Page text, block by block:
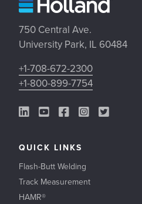
750 Central Ave.
University Park, IL 60484
+1-708-672-2300
+1-800-899-7754
LinkedIn Link
YouTube Link
Facebook Link
Instagram Link
Twitter Link
QUICK LINKS
Flash-Butt Welding
Track Measurement
HAMR®